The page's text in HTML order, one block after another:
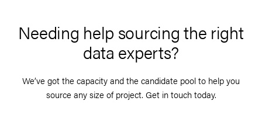
Needing help sourcing the right
data experts?
We’ve got the capacity and the candidate pool to help you
source any size of project. Get in touch today.